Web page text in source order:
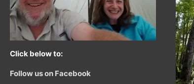
Click below to:
Follow us on Facebook